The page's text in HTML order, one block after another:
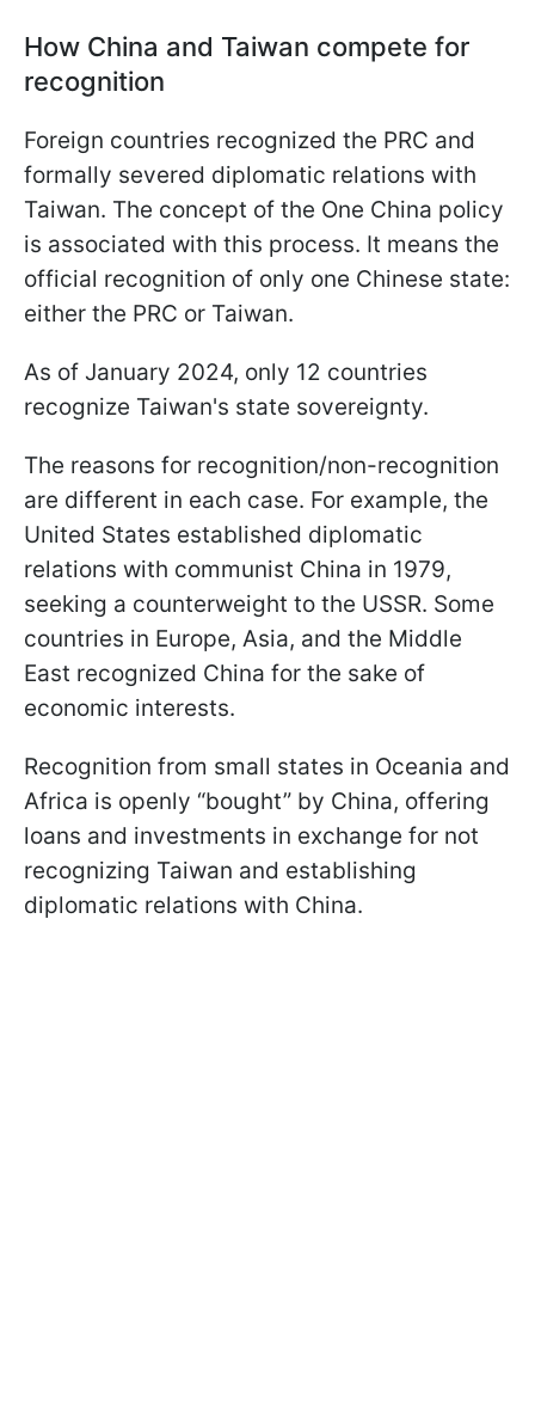
How China and Taiwan compete for
recognition
Foreign countries recognized the PRC and
formally severed diplomatic relations with
Taiwan. The concept of the One China policy
is associated with this process. It means the
official recognition of only one Chinese state:
either the PRC or Taiwan.
As of January 2024, only 12 countries
recognize Taiwan's state sovereignty.
The reasons for recognition/non-recognition
are different in each case. For example, the
United States established diplomatic
relations with communist China in 1979,
seeking a counterweight to the USSR. Some
countries in Europe, Asia, and the Middle
East recognized China for the sake of
economic interests.
Recognition from small states in Oceania and
Africa is openly “bought” by China, offering
loans and investments in exchange for not
recognizing Taiwan and establishing
diplomatic relations with China.